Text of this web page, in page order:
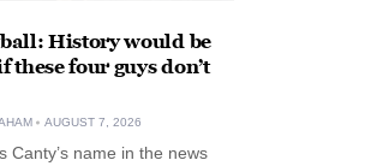
History would be
these four guys don’t
AUGUST 7, 2026
Canty’s name in the news